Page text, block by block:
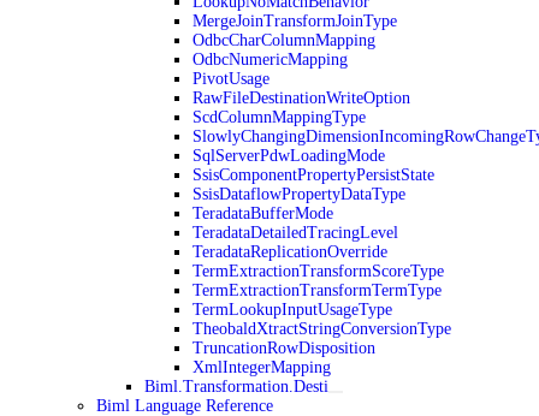
MergeJoinTransformJoinType
OdbcCharColumnMapping
OdbcNumericMapping
PivotUsage
RawFileDestinationWriteOption
ScdColumnMappingType
SqlServerPdwLoadingMode
SsisComponentPropertyPersistState
SsisDataflowPropertyDataType
TeradataBufferMode
TeradataDetailedTracingLevel
TeradataReplicationOverride
TermExtractionTransformScoreType
TermExtractionTransformTermType
TermLookupInputUsageType
TheobaldXtractStringConversionType
TruncationRowDisposition
XmlIntegerMapping
Biml.Transformation.Desti
Biml Language Reference